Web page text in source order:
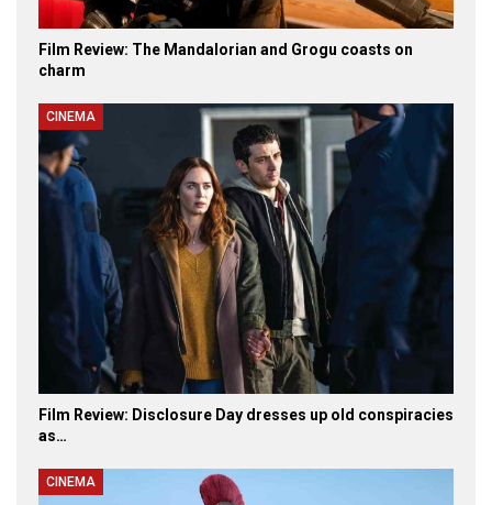
Film Review: The Mandalorian and Grogu coasts on
charm
CINEMA
Film Review: Disclosure Day dresses up old conspiracies
as…
CINEMA